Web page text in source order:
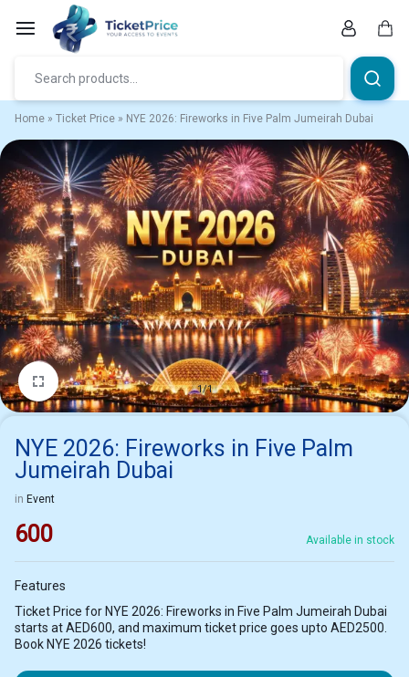
Home » Ticket Price » NYE 2026: Fireworks in Five Palm Jumeirah Dubai
1/1
NYE 2026: Fireworks in Five Palm
Jumeirah Dubai
in Event
600 Available in stock
Features
Ticket Price for NYE 2026: Fireworks in Five Palm Jumeirah Dubai
starts at AED600, and maximum ticket price goes upto AED2500.
Book NYE 2026 tickets!